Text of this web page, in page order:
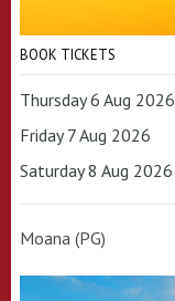
BOOK TICKETS
Thursday 6 Aug 2026
Friday 7 Aug 2026
Saturday 8 Aug 2026
Moana (PG)